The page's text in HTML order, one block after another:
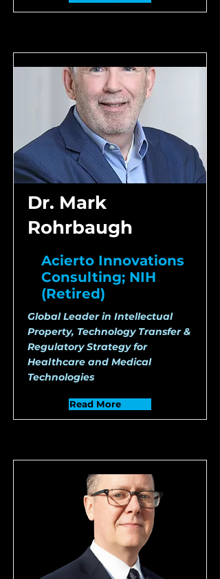
Dr. Mark
Rohrbaugh
Acierto Innovations
Consulting; NIH
(Retired)
Global Leader in Intellectual
Property, Technology Transfer &
Regulatory Strategy for
Healthcare and Medical
Technologies
Read More